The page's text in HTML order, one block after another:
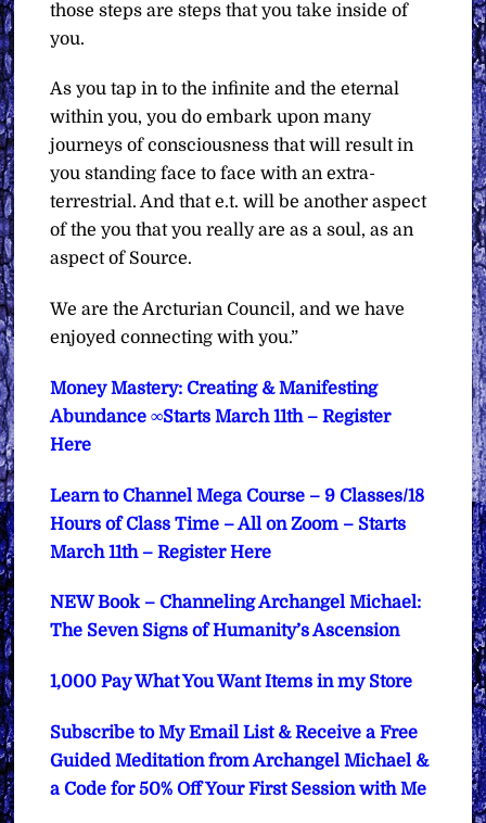
those steps are steps that you take inside of
you.
As you tap in to the infinite and the eternal
within you, you do embark upon many
journeys of consciousness that will result in
you standing face to face with an extra-
terrestrial. And that e.t. will be another aspect
of the you that you really are as a soul, as an
aspect of Source.
We are the Arcturian Council, and we have
enjoyed connecting with you.”
Money Mastery: Creating & Manifesting
Abundance ∞Starts March 11th – Register
Here
Learn to Channel Mega Course – 9 Classes/18
Hours of Class Time – All on Zoom – Starts
March 11th – Register Here
NEW Book – Channeling Archangel Michael:
The Seven Signs of Humanity’s Ascension
1,000 Pay What You Want Items in my Store
Subscribe to My Email List & Receive a Free
Guided Meditation from Archangel Michael &
a Code for 50% Off Your First Session with Me